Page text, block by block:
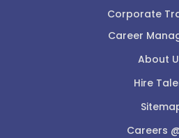
Corporate
Career
About
Hire
Careers